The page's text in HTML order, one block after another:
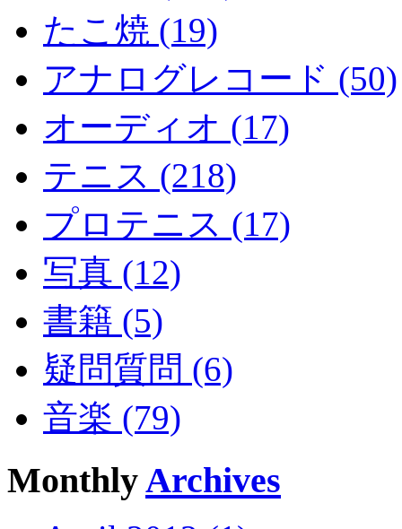
たこ焼 (19)
アナログレコード (50)
オーディオ (17)
テニス (218)
プロテニス (17)
写真 (12)
書籍 (5)
疑問質問 (6)
音楽 (79)
MonthlyArchives